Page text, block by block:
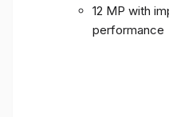
12 MP with
performance